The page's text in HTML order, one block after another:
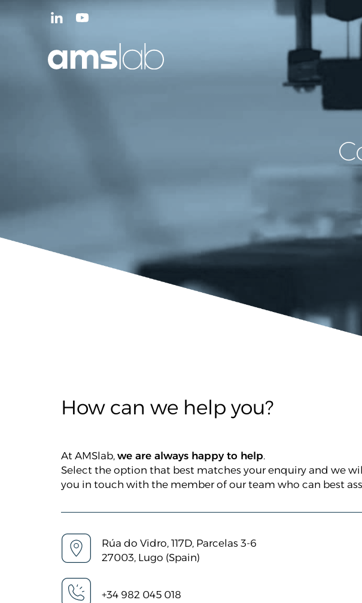
How can we help you?
At AMSlab, we are always happy to help.
Select the option that best matches your enquiry and we
you in touch with the member of our team who can best
Rúa do Vidro, 117D, Parcelas 3-6
27003, Lugo (Spain)
+34 982 045 018